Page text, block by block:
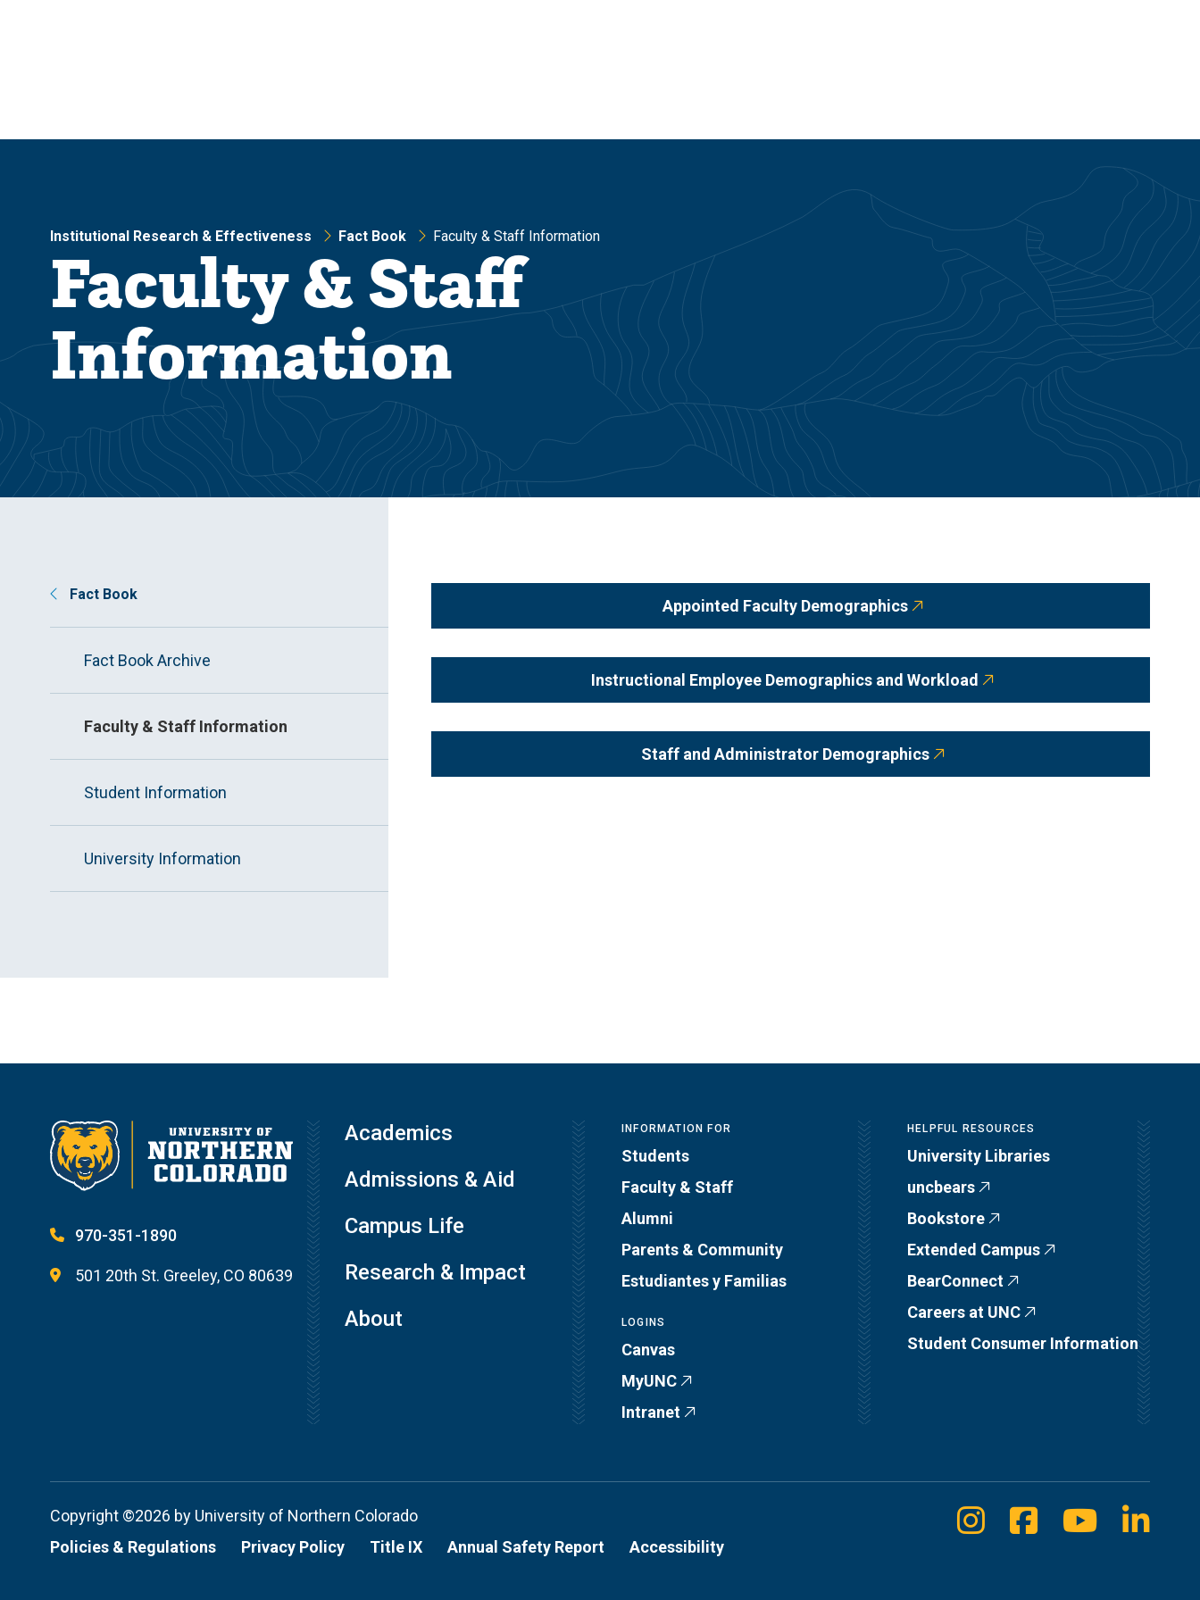
Institutional Research & Effectiveness Fact Book Faculty & Staff Information
Faculty & Staff
Information
Fact Book
Fact Book Archive
Faculty & Staff Information
Student Information
University Information
Appointed Faculty Demographics
Instructional Employee Demographics and Workload
Staff and Administrator Demographics
970-351-1890
501 20th St. Greeley, CO 80639
Academics
Admissions & Aid
Campus Life
Research & Impact
About
INFORMATION FOR
Students
Faculty & Staff
Alumni
Parents & Community
Estudiantes y Familias
LOGINS
Canvas
MyUNC
Intranet
HELPFUL RESOURCES
University Libraries
uncbears
Bookstore
Extended Campus
BearConnect
Careers at UNC
Student Consumer Information
Copyright ©2026 by University of Northern Colorado
Policies & Regulations
Privacy Policy Title IX Annual Safety Report Accessibility
Instagram
Facebook
Youtube